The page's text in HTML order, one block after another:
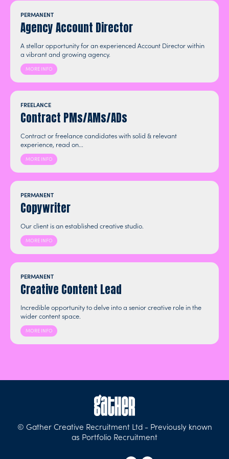
PERMANENT
Agency Account Director
A stellar opportunity for an experienced Account Director within
a vibrant and growing agency.
MORE INFO
FREELANCE
Contract PMs/AMs/ADs
Contract or freelance candidates with solid & relevant
experience, read on...
MORE INFO
PERMANENT
Copywriter
Our client is an established creative studio.
MORE INFO
PERMANENT
Creative Content Lead
Incredible opportunity to delve into a senior creative role in the
wider content space.
MORE INFO
© Gather Creative Recruitment Ltd - Previously known
as Portfolio Recruitment